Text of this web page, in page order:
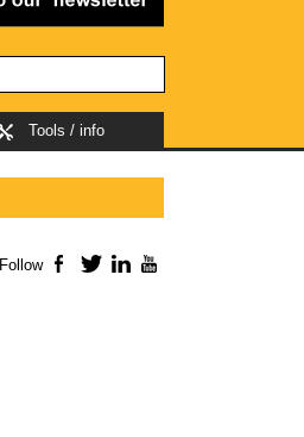
Tools / info
Follow Facebook
TwitterLinkedIn